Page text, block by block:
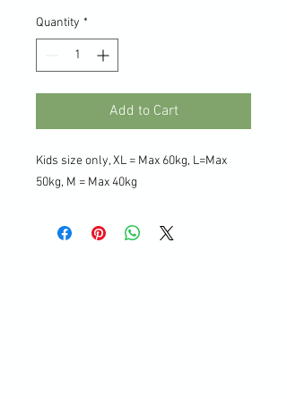
Quantity *
Add to Cart
Kids size only, XL = Max 60kg, L=Max
50kg, M = Max 40kg